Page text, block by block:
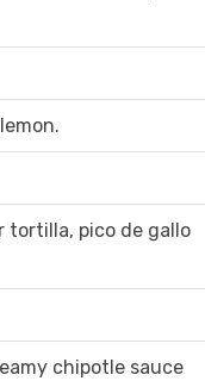
tortilla, pico de gallo
chipotle sauce